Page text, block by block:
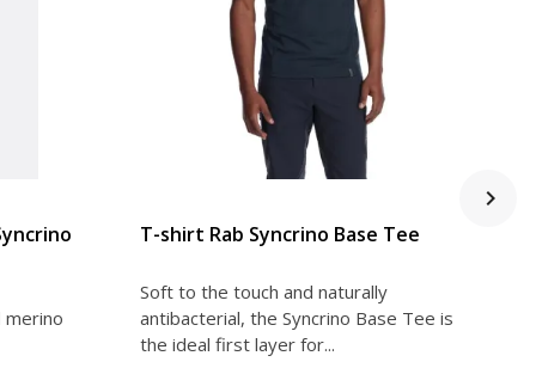
merino
T-shirt Rab Syncrino Base Tee
Soft to the touch and naturally
antibacterial, the Syncrino Base Tee is
the ideal first layer for...